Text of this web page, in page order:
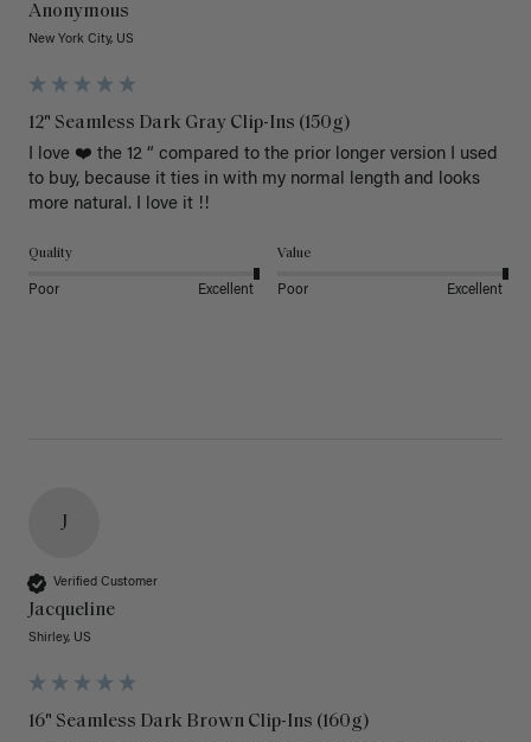
Anonymous
New York City, US
12" Seamless Dark Gray Clip-Ins (150g)
I love ❤️ the 12 “ compared to the prior longer version I used
to buy, because it ties in with my normal length and looks
more natural. I love it !!
Quality
Poor Excellent
Value
Poor Excellent
J
Verified Customer
Jacqueline
Shirley, US
16" Seamless Dark Brown Clip-Ins (160g)